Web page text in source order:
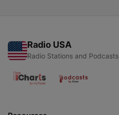
Radio USA
Radio Stations and Podcasts